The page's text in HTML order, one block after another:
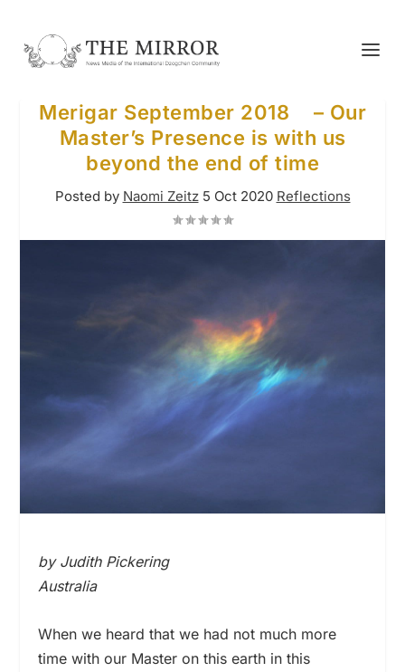
Merigar September 2018 – Our
Master’s Presence is with us
beyond the end of time
Posted by Naomi Zeitz 5 Oct 2020 Reflections
by Judith Pickering
Australia
When we heard that we had not much more
time with our Master on this earth in this